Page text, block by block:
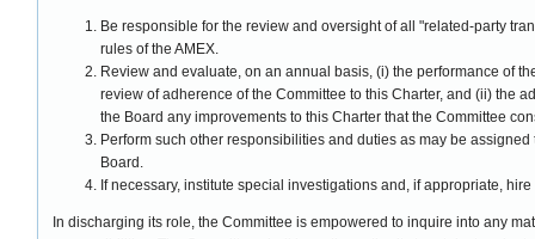
Be responsible for the review and oversight of all "related-party
rules of the AMEX.
Review and evaluate, on an annual basis, (i) the performance of
review of adherence of the Committee to this Charter, and (ii) the
the Board any improvements to this Charter that the Committee
Perform such other responsibilities and duties as may be
Board.
If necessary, institute special investigations and, if appropriate,
In discharging its role, the Committee is empowered to inquire into any